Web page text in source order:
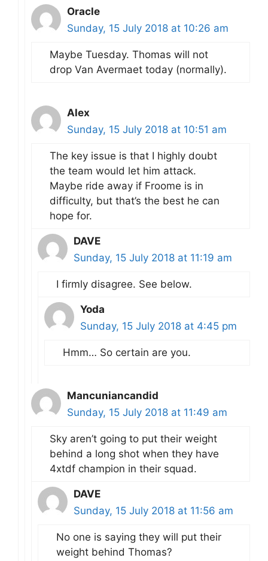
Oracle
Sunday, 15 July 2018 at 10:26 am
Maybe Tuesday. Thomas will not
drop Van Avermaet today (normally).
Alex
Sunday, 15 July 2018 at 10:51 am
The key issue is that I highly doubt
the team would let him attack.
Maybe ride away if Froome is in
difficulty, but that’s the best he can
hope for.
DAVE
Sunday, 15 July 2018 at 11:19 am
I firmly disagree. See below.
Yoda
Sunday, 15 July 2018 at 4:45 pm
Hmm… So certain are you.
Mancuniancandid
Sunday, 15 July 2018 at 11:49 am
Sky aren’t going to put their weight
behind a long shot when they have
4xtdf champion in their squad.
DAVE
Sunday, 15 July 2018 at 11:56 am
No one is saying they will put their
weight behind Thomas?